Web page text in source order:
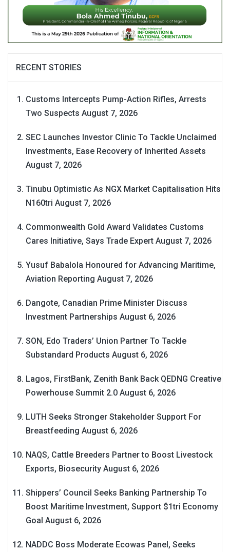
RECENT STORIES
Customs Intercepts Pump-Action Rifles, Arrests
Two Suspects August 7, 2026
SEC Launches Investor Clinic To Tackle Unclaimed
Investments, Ease Recovery of Inherited Assets
August 7, 2026
Tinubu Optimistic As NGX Market Capitalisation Hits
N160tri August 7, 2026
Commonwealth Gold Award Validates Customs
Cares Initiative, Says Trade Expert August 7, 2026
Yusuf Babalola Honoured for Advancing Maritime,
Aviation Reporting August 7, 2026
Dangote, Canadian Prime Minister Discuss
Investment Partnerships August 6, 2026
SON, Edo Traders’ Union Partner To Tackle
Substandard Products August 6, 2026
Lagos, FirstBank, Zenith Bank Back QEDNG Creative
Powerhouse Summit 2.0 August 6, 2026
LUTH Seeks Stronger Stakeholder Support For
Breastfeeding August 6, 2026
NAQS, Cattle Breeders Partner to Boost Livestock
Exports, Biosecurity August 6, 2026
Shippers’ Council Seeks Banking Partnership To
Boost Maritime Investment, Support $1tri Economy
Goal August 6, 2026
NADDC Boss Moderate Ecowas Panel, Seeks